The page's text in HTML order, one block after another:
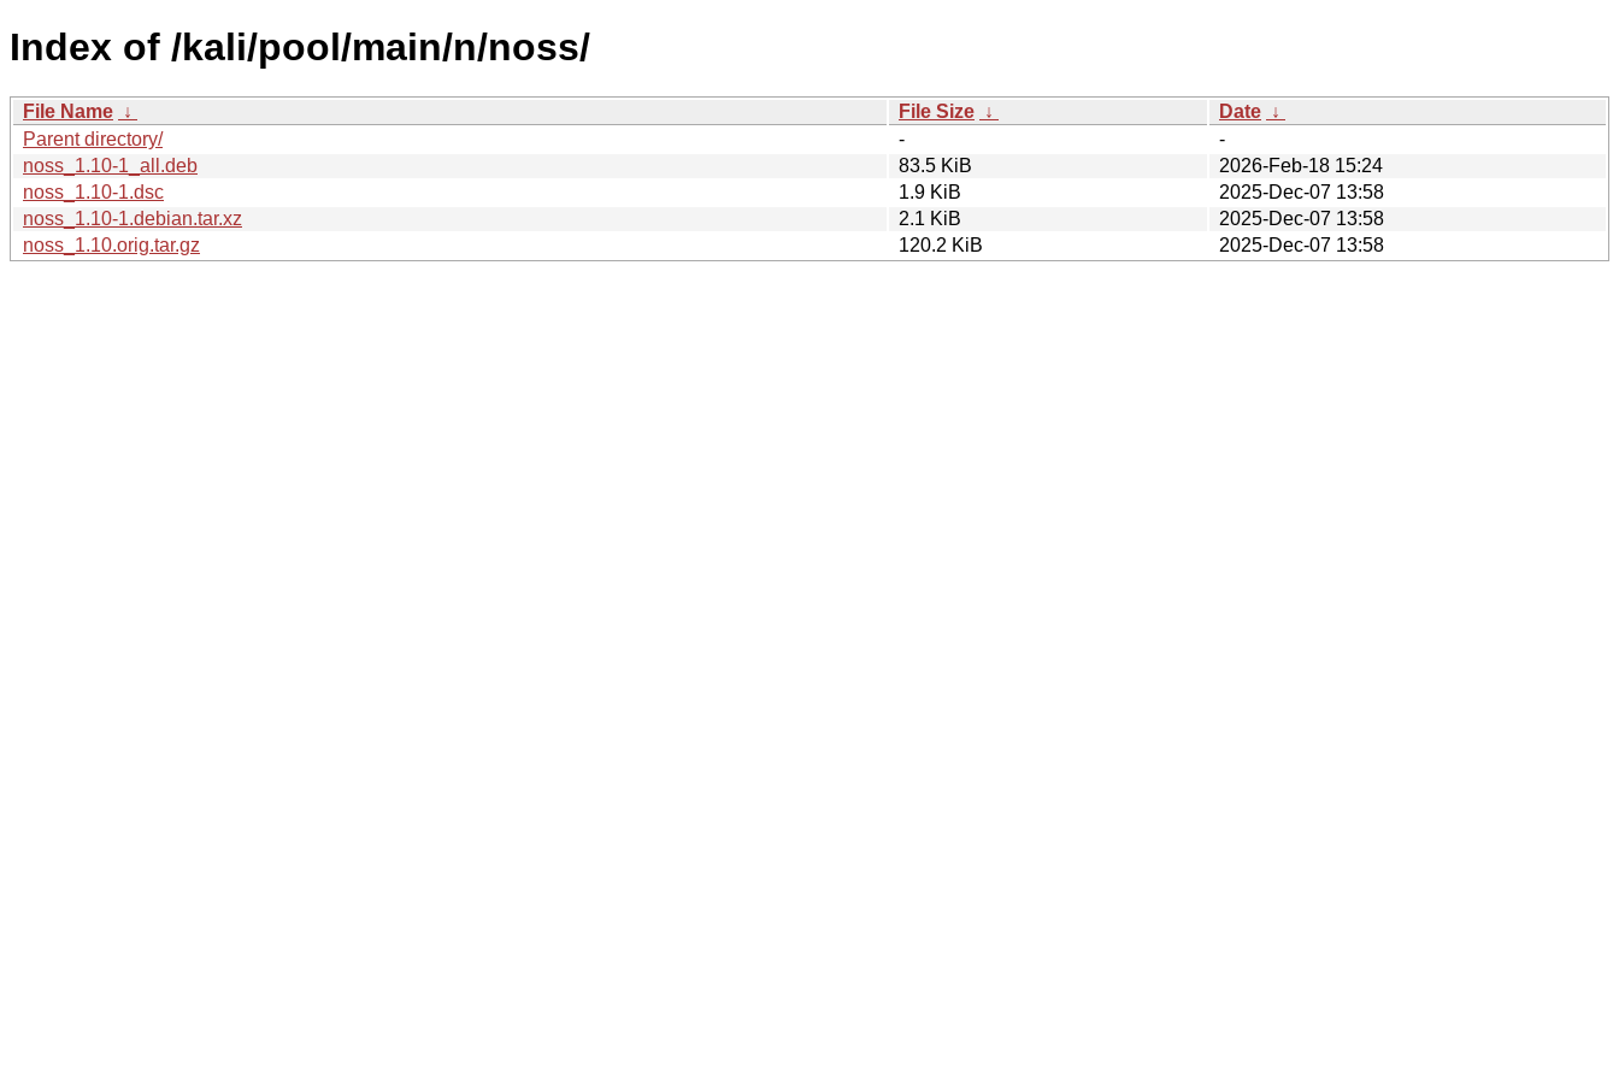
Index of /kali/pool/main/n/noss/
File Name ↓ File Size ↓ Date ↓
Parent directory/
-
-
noss_1.10-1_all.deb
83.5 KiB
2026-Feb-18 15:24
noss_1.10-1.dsc
1.9 KiB
2025-Dec-07 13:58
noss_1.10-1.debian.tar.xz
2.1 KiB
2025-Dec-07 13:58
noss_1.10.orig.tar.gz
120.2 KiB 2025-Dec-07 13:58